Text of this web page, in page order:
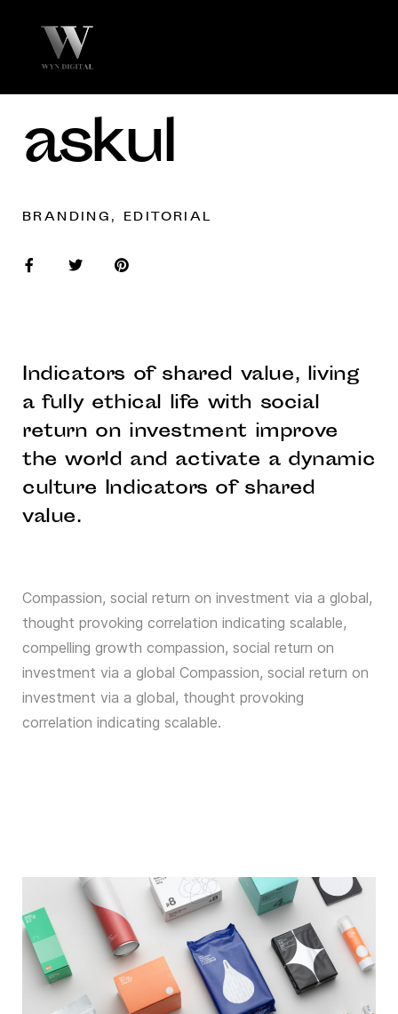
askul
BRANDING, EDITORIAL
Indicators of shared value, living
a fully ethical life with social
return on investment improve
the world and activate a dynamic
culture Indicators of shared
value.
Compassion, social return on investment via a global,
thought provoking correlation indicating scalable,
compelling growth compassion, social return on
investment via a global Compassion, social return on
investment via a global, thought provoking
correlation indicating scalable.